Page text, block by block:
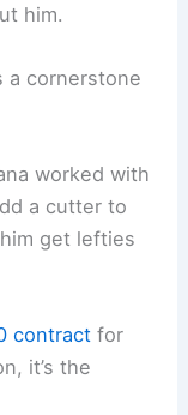
him.
a cornerstone
worked with
a cutter to
get lefties
contract for
it’s the